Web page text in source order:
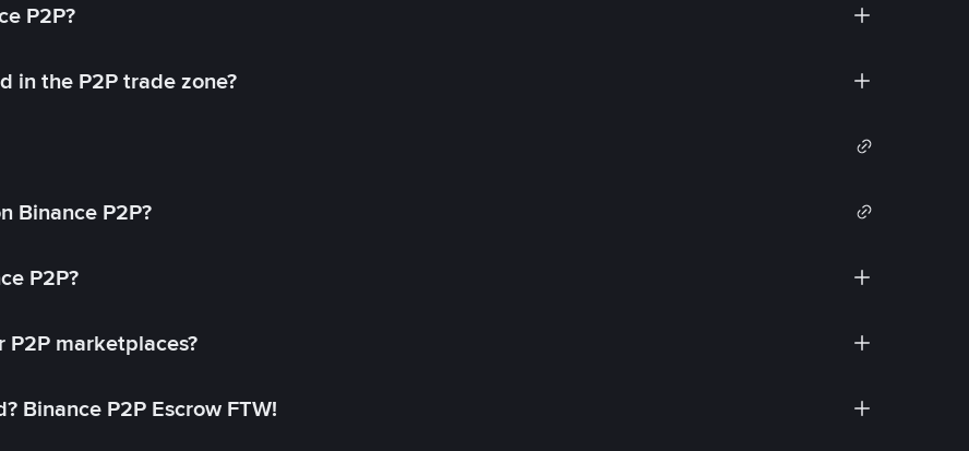
P2P?
in the P2P trade zone?
Binance P2P?
P2P?
marketplaces?
Binance P2P Escrow FTW!